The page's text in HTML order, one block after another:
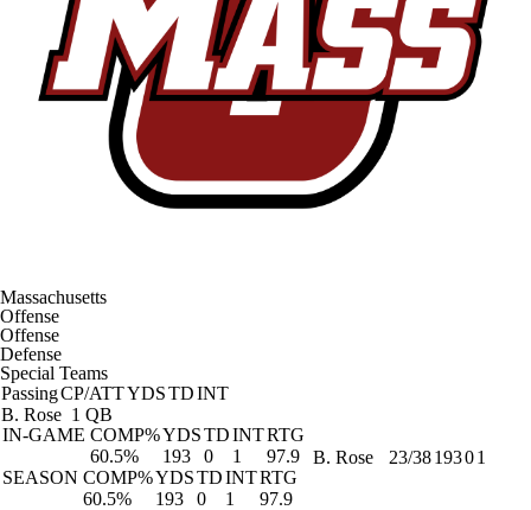
Massachusetts
Offense
Offense
Defense
Special Teams
PassingCP/ATTYDSTDINT
B. Rose 1 QB
IN-GAME COMP%YDSTDINTRTG
60.5%
193 0 1
97.9
SEASON COMP%YDSTDINTRTG
60.5%
193 0 1 97.9
B. Rose 23/3819301